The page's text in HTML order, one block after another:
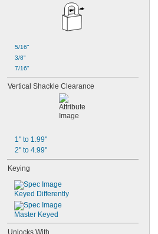
5/16"
3/8"
7/16"
Vertical Shackle Clearance
1" to 1.99"
2" to 4.99"
Keying
Keyed Differently
Master Keyed
Unlocks With